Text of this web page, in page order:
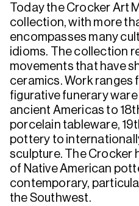
Today the Crocker Art
collection, with more
encompasses many
idioms. The collection
movements that have
ceramics. Work ranges
figurative funerary
ancient Americas to
porcelain tableware,
pottery to
sculpture. The Crocker
of Native American
contemporary,
the Southwest.